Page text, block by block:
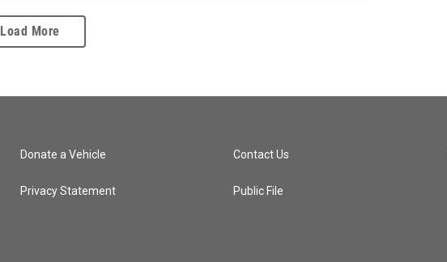
Load More
Donate a Vehicle
Privacy Statement
Contact Us
Public File